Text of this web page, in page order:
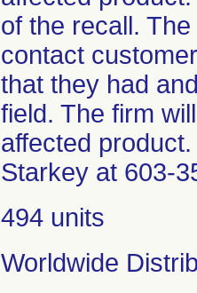
of the recall.
contact
that they had
field. The firm
affected
Starkey at 603-
494 units
Worldwide